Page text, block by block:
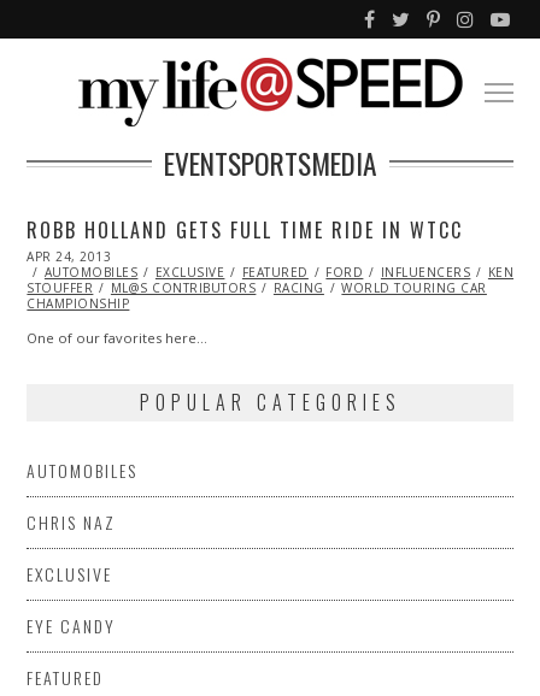
EVENTSPORTSMEDIA
ROBB HOLLAND GETS FULL TIME RIDE IN WTCC
POSTED
ON
APR 24, 2013
29,
2013
AUTOMOBILES EXCLUSIVE FEATURED FORD INFLUENCERS
STOUFFER
ML@S CONTRIBUTORS RACING
WORLD TOURING CAR
CHAMPIONSHIP
One of our favorites here…
POPULAR CATEGORIES
AUTOMOBILES
CHRIS NAZ
EXCLUSIVE
EYE CANDY
FEATURED